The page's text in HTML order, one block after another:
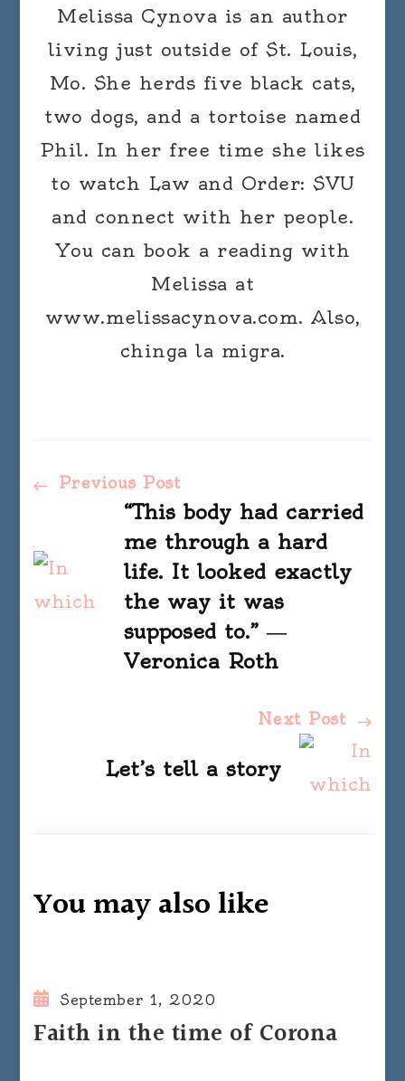
Melissa Cynova is an author
living just outside of St. Louis,
Mo. She herds five black cats,
two dogs, and a tortoise named
Phil. In her free time she likes
to watch Law and Order: SVU
and connect with her people.
You can book a reading with
Melissa at
www.melissacynova.com. Also,
chinga la migra.
Post
Navigation
Previous Post
“This body had carried
me through a hard
life. It looked exactly
the way it was
supposed to.” ―
Veronica Roth
Next Post
Let’s tell a story
You may also like
September 1, 2020
Faith in the time of Corona